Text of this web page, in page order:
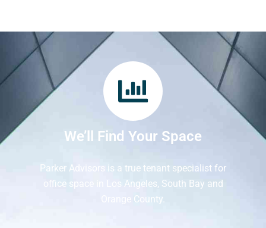
We’ll Find Your Space
Parker Advisors is a true tenant specialist for
office space in Los Angeles, South Bay and
Orange County.